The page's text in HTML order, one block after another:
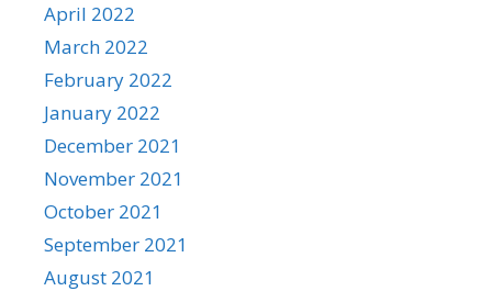
April 2022
March 2022
February 2022
January 2022
December 2021
November 2021
October 2021
September 2021
August 2021